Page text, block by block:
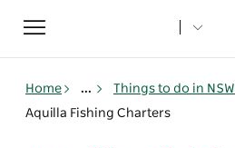
Toggle
navigation
Home ... Things to do in NSW
Aquilla Fishing Charters